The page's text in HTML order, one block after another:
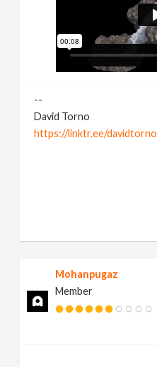
--
David Torno
https://linktr.ee/davidtorno
Mohanpugaz
Member